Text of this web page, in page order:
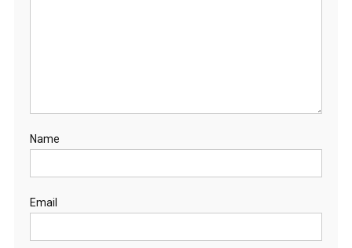
Name
Email